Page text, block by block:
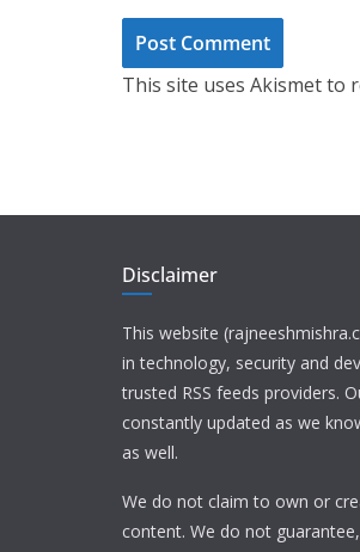
This site uses Akismet to
Disclaimer
This website
in technology, security and
trusted RSS feeds providers.
constantly updated as we
as well.
We do not claim to own or
content. We do not